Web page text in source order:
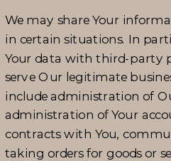
We may share Your
in certain situations. In
Your data with third-party
serve Our legitimate
include administration of
administration of Your
contracts with You,
taking orders for goods or